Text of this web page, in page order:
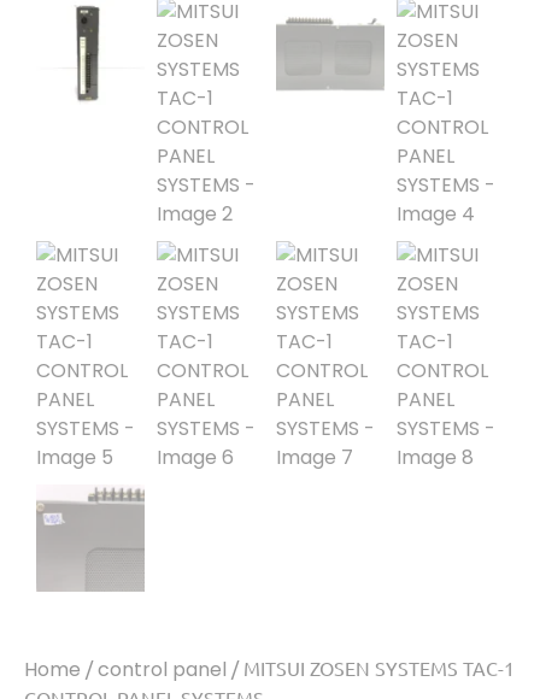
Home /control panel / MITSUI ZOSEN SYSTEMS TAC-1